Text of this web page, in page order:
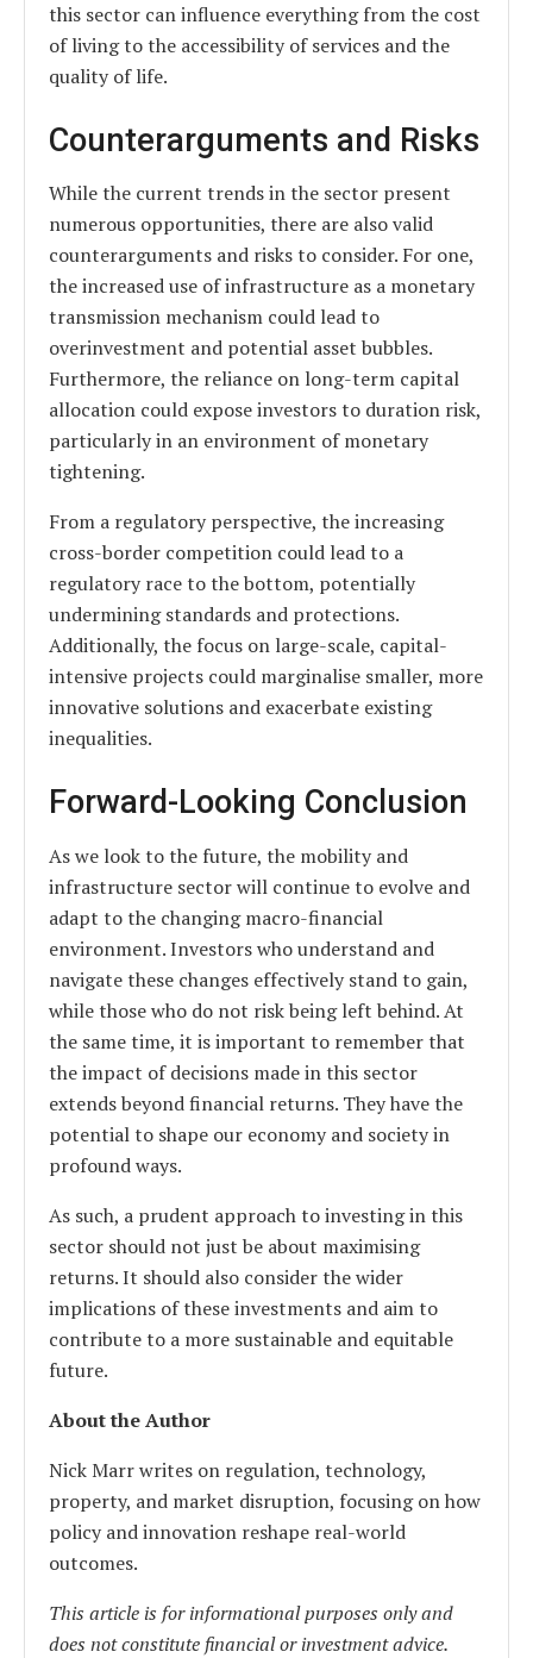
this sector can influence everything from the cost
of living to the accessibility of services and the
quality of life.
Counterarguments and Risks
While the current trends in the sector present
numerous opportunities, there are also valid
counterarguments and risks to consider. For one,
the increased use of infrastructure as a monetary
transmission mechanism could lead to
overinvestment and potential asset bubbles.
Furthermore, the reliance on long-term capital
allocation could expose investors to duration risk,
particularly in an environment of monetary
tightening.
From a regulatory perspective, the increasing
cross-border competition could lead to a
regulatory race to the bottom, potentially
undermining standards and protections.
Additionally, the focus on large-scale, capital-
intensive projects could marginalise smaller, more
innovative solutions and exacerbate existing
inequalities.
Forward-Looking Conclusion
As we look to the future, the mobility and
infrastructure sector will continue to evolve and
adapt to the changing macro-financial
environment. Investors who understand and
navigate these changes effectively stand to gain,
while those who do not risk being left behind. At
the same time, it is important to remember that
the impact of decisions made in this sector
extends beyond financial returns. They have the
potential to shape our economy and society in
profound ways.
As such, a prudent approach to investing in this
sector should not just be about maximising
returns. It should also consider the wider
implications of these investments and aim to
contribute to a more sustainable and equitable
future.
About the Author
Nick Marr writes on regulation, technology,
property, and market disruption, focusing on how
policy and innovation reshape real-world
outcomes.
This article is for informational purposes only and
does not constitute financial or investment advice.